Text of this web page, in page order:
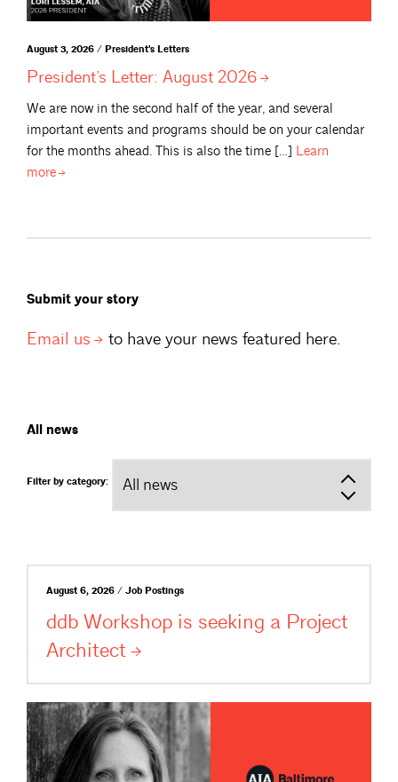
August 3, 2026 / President's Letters
President’s Letter: August 2026
We are now in the second half of the year, and several
important events and programs should be on your calendar
for the months ahead. This is also the time […] Learn
more
Submit your story
Email us to have your news featured here.
All news
Filter by category:
August 6, 2026 / Job Postings
ddb Workshop is seeking a Project
Architect